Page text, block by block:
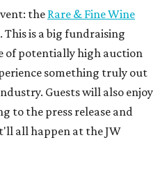
the Rare & Fine Wine
This is a big fundraising
of potentially high auction
something truly out
Guests will also enjoy
to the press release and
all happen at the JW